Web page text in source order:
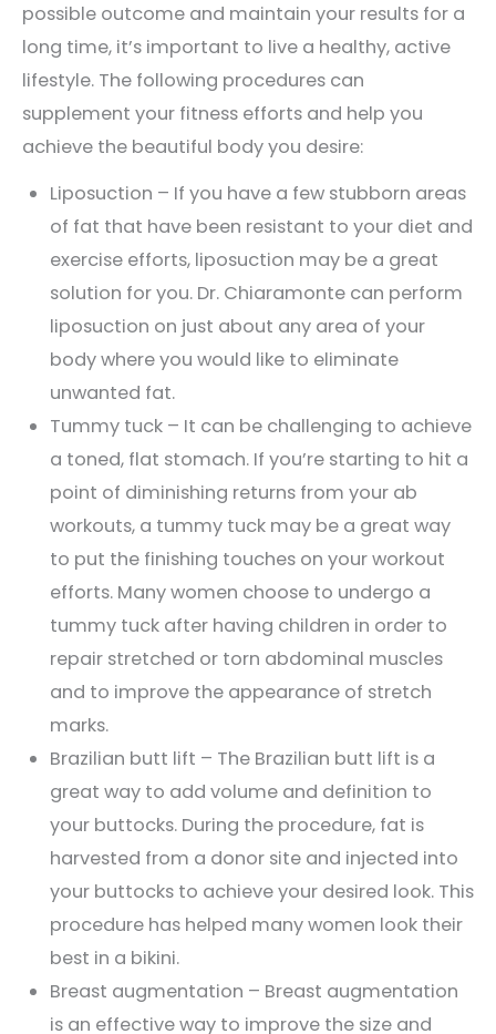
possible outcome and maintain your results for a
long time, it’s important to live a healthy, active
lifestyle. The following procedures can
supplement your fitness efforts and help you
achieve the beautiful body you desire:
Liposuction – If you have a few stubborn areas
of fat that have been resistant to your diet and
exercise efforts, liposuction may be a great
solution for you. Dr. Chiaramonte can perform
liposuction on just about any area of your
body where you would like to eliminate
unwanted fat.
Tummy tuck – It can be challenging to achieve
a toned, flat stomach. If you’re starting to hit a
point of diminishing returns from your ab
workouts, a tummy tuck may be a great way
to put the finishing touches on your workout
efforts. Many women choose to undergo a
tummy tuck after having children in order to
repair stretched or torn abdominal muscles
and to improve the appearance of stretch
marks.
Brazilian butt lift – The Brazilian butt lift is a
great way to add volume and definition to
your buttocks. During the procedure, fat is
harvested from a donor site and injected into
your buttocks to achieve your desired look. This
procedure has helped many women look their
best in a bikini.
Breast augmentation – Breast augmentation
is an effective way to improve the size and